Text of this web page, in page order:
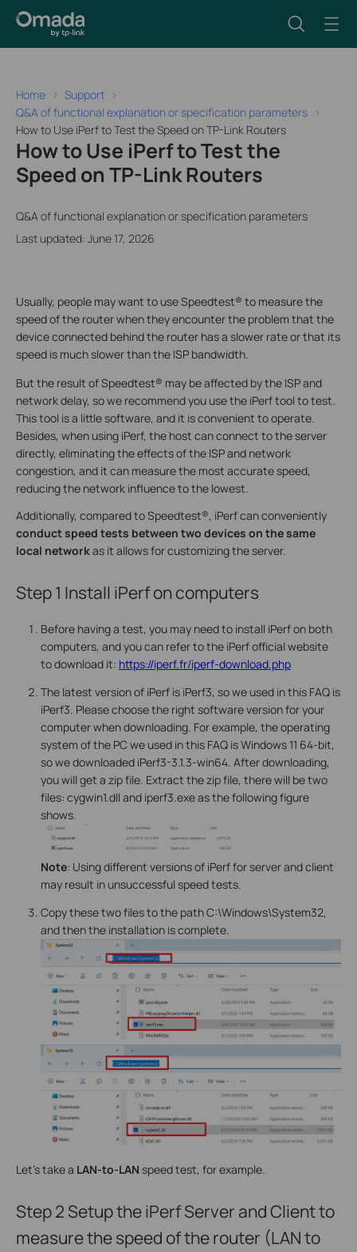
Home
Support
Q&A of functional explanation or specification parameters
How to Use iPerf to Test the Speed on TP-Link Routers
How to Use iPerf to Test the
Speed on TP-Link Routers
Q&A of functional explanation or specification parameters
Last updated: June 17, 2026
Usually, people may want to use Speedtest® to measure the
speed of the router when they encounter the problem that the
device connected behind the router has a slower rate or that its
speed is much slower than the ISP bandwidth.
But the result of Speedtest® may be affected by the ISP and
network delay, so we recommend you use the iPerf tool to test.
This tool is a little software, and it is convenient to operate.
Besides, when using iPerf, the host can connect to the server
directly, eliminating the effects of the ISP and network
congestion, and it can measure the most accurate speed,
reducing the network influence to the lowest.
Additionally, compared to Speedtest®, iPerf can conveniently
conduct speed tests between two devices on the same
local networkas it allows for customizing the server.
Step 1 Install iPerf on computers
Before having a test, you may need to install iPerf on both
computers, and you can refer to the iPerf official website
to download it: https://iperf.fr/iperf-download.php
The latest version of iPerf is iPerf3, so we used in this FAQ is
iPerf3. Please choose the right software version for your
computer when downloading. For example, the operating
system of the PC we used in this FAQ is Windows 11 64-bit,
so we downloaded iPerf3-3.1.3-win64. After downloading,
you will get a zip file. Extract the zip file, there will be two
files: cygwin1.dll and iperf3.exe as the following figure
shows.
Note: Using different versions of iPerf for server and client
may result in unsuccessful speed tests.
Copy these two files to the path C:\Windows\System32,
and then the installation is complete.
Let's take a LAN-to-LAN speed test, for example.
Step 2 Setup the iPerf Server and Client to
measure the speed of the router (LAN to